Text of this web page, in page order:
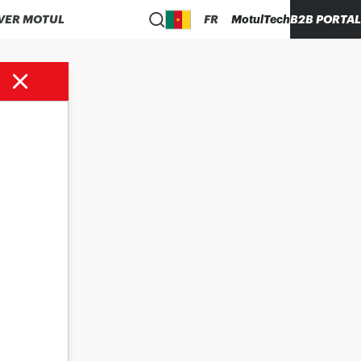
MOTUL FR MotulTechB2B PORTAL